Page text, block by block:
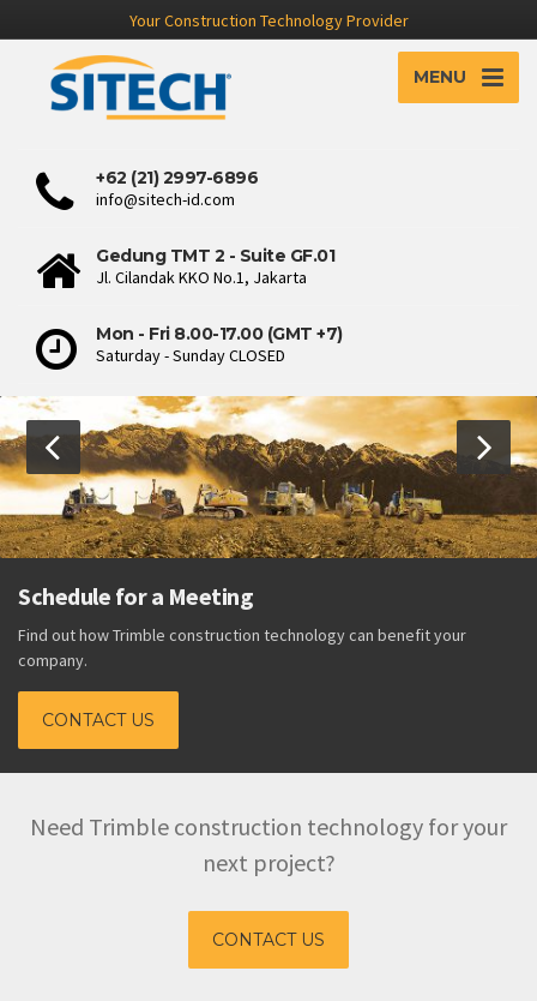
Your Construction Technology Provider
MENU
+62 (21) 2997-6896
info@sitech-id.com
Gedung TMT 2 - Suite GF.01
Jl. Cilandak KKO No.1, Jakarta
Mon - Fri 8.00-17.00 (GMT +7)
Saturday - Sunday CLOSED
Schedule for a Meeting
Find out how Trimble construction technology can benefit your
company.
CONTACT US
Need Trimble construction technology for your
next project?
CONTACT US